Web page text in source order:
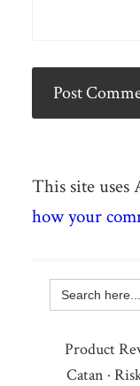
This site uses
how your
Search
for:
Product
Catan ·